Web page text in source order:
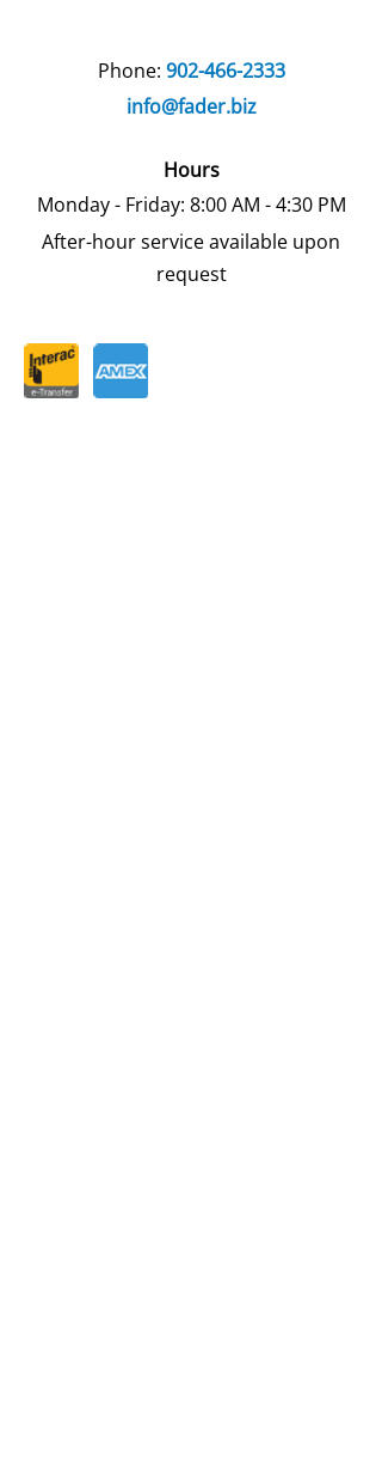
Phone: 902-466-2333
info@fader.biz
Hours
Monday - Friday: 8:00 AM - 4:30 PM
After-hour service available upon
request